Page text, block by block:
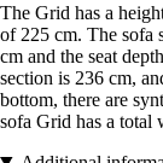
The Grid has a
of 225 cm. The sofa
cm and the seat
section is 236 cm,
bottom, there are
sofa Grid has a total